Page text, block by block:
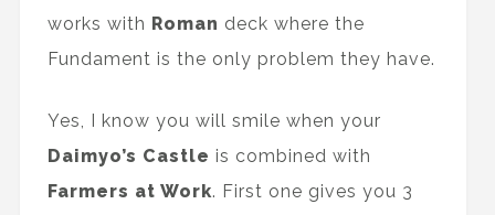
works with Roman deck where the
Fundament is the only problem they have.
Yes, I know you will smile when your
Daimyo’s Castle is combined with
Farmers at Work. First one gives you 3